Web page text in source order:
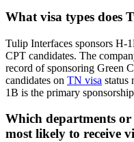
What visa types does
Tulip Interfaces sponsors H-
CPT candidates. The
record of sponsoring Green
candidates on TN visa status
1B is the primary
Which departments
most likely to receive